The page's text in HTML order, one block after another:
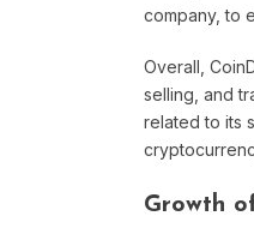
company, to
Overall,
selling, and
related to its
Growth